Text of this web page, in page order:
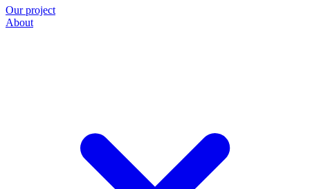
Our project
About